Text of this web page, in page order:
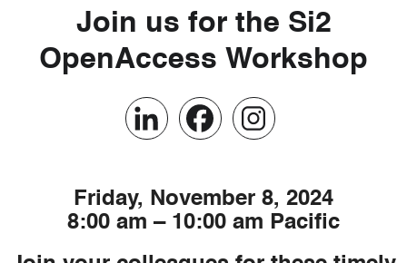
Join us for the Si2
OpenAccess Workshop
Friday, November 8, 2024
8:00 am – 10:00 am Pacific